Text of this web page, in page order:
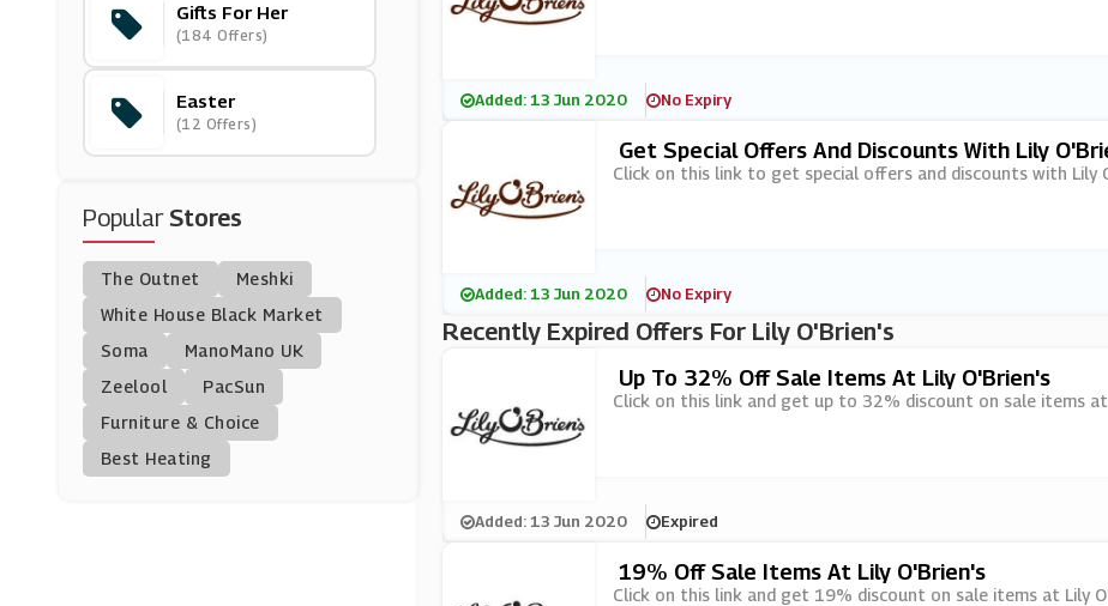
CraftStash
(10 Offers)
LittleBird
(26 Offers)
Moonpig
Crafters Companion
Bondara
(15 Offers)
Gifts For Her
(184 Offers)
Easter
(12 Offers)
PopularStores
The Outnet
Meshki
White House Black Market
Soma
ManoMano UK
Zeelool
PacSun
Furniture & Choice
Best Heating
Added: 13 Jun 2020 No Expiry
Get Special Offers And Discounts With Lily
Click on this link to get special offers and discounts with Lily
Added: 13 Jun 2020 No Expiry
Recently Expired Offers For Lily O'Brien's
Up To 32% Off Sale Items At Lily O'Brien's
Click on this link and get up to 32% discount on sale items at
Added: 13 Jun 2020 Expired
19% Off Sale Items At Lily O'Brien's
Click on this link and get 19% discount on sale items at Lily